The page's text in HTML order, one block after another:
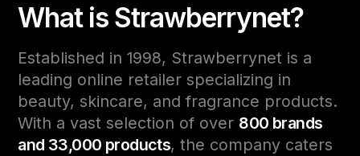
What is Strawberrynet?
Established in 1998, Strawberrynet is a
leading online retailer specializing in
beauty, skincare, and fragrance products.
With a vast selection of over 800 brands
and 33,000 products, the company caters